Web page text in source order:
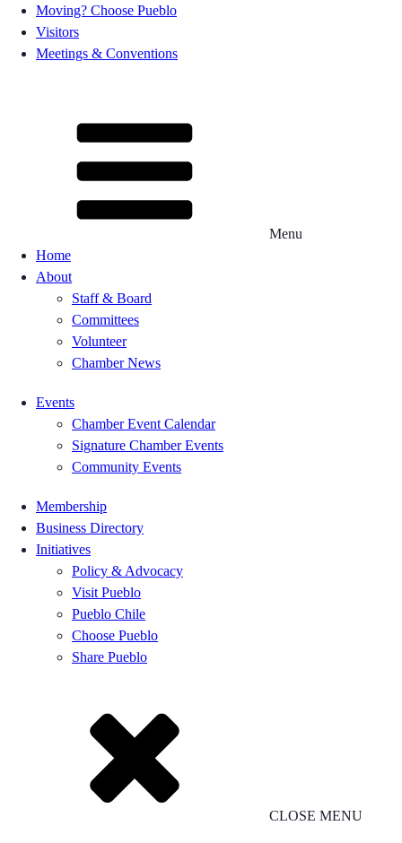
Moving? Choose Pueblo
Visitors
Meetings & Conventions
Menu
Home
About
Staff & Board
Committees
Volunteer
Chamber News
Events
Chamber Event Calendar
Signature Chamber Events
Community Events
Membership
Business Directory
Initiatives
Policy & Advocacy
Visit Pueblo
Pueblo Chile
Choose Pueblo
Share Pueblo
CLOSE MENU